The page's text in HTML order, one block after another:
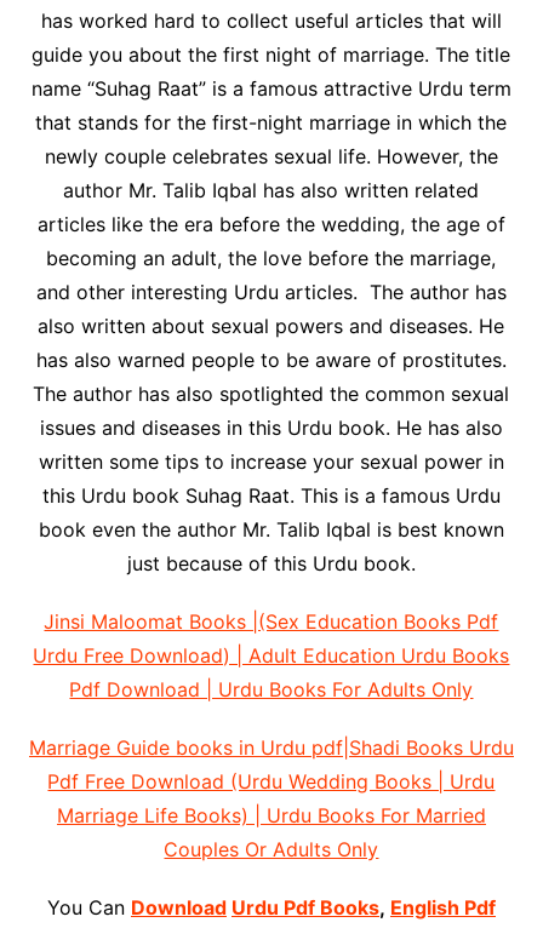
has worked hard to collect useful articles that will
guide you about the first night of marriage. The title
name “Suhag Raat” is a famous attractive Urdu term
that stands for the first-night marriage in which the
newly couple celebrates sexual life. However, the
author Mr. Talib Iqbal has also written related
articles like the era before the wedding, the age of
becoming an adult, the love before the marriage,
and other interesting Urdu articles. The author has
also written about sexual powers and diseases. He
has also warned people to be aware of prostitutes.
The author has also spotlighted the common sexual
issues and diseases in this Urdu book. He has also
written some tips to increase your sexual power in
this Urdu book Suhag Raat. This is a famous Urdu
book even the author Mr. Talib Iqbal is best known
just because of this Urdu book.
Jinsi Maloomat Books |(Sex Education Books Pdf
Urdu Free Download) | Adult Education Urdu Books
Pdf Download | Urdu Books For Adults Only
Marriage Guide books in Urdu pdf|Shadi Books Urdu
Pdf Free Download (Urdu Wedding Books | Urdu
Marriage Life Books) | Urdu Books For Married
Couples Or Adults Only
You Can Download Urdu Pdf Books, English Pdf